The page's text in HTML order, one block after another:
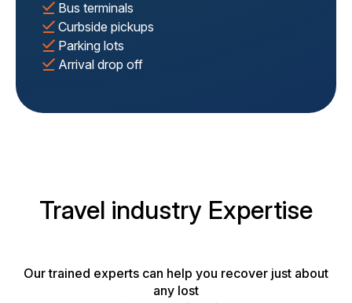
Bus terminals
Curbside pickups
Parking lots
Arrival drop off
Travel industry Expertise
Our trained experts can help you recover just about
any lost